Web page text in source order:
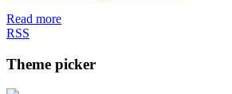
Read more
RSS
Theme picker